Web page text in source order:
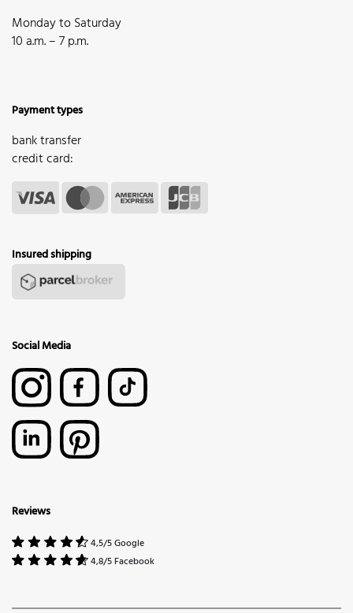
Monday to Saturday
10 a.m. – 7 p.m.
Payment types
bank transfer
credit card:
Insured shipping
Social Media
Reviews
4,5/5 Google
4,8/5 Facebook